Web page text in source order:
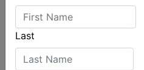
Last